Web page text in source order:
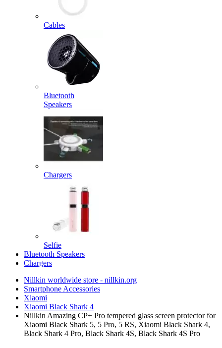
Cables
Bluetooth
Speakers
Chargers
Selfie
Bluetooth Speakers
Chargers
Nillkin worldwide store - nillkin.org
Smartphone Accessories
Xiaomi
Xiaomi Black Shark 4
Nillkin Amazing CP+ Pro tempered glass screen protector for
Xiaomi Black Shark 5, 5 Pro, 5 RS, Xiaomi Black Shark 4,
Black Shark 4 Pro, Black Shark 4S, Black Shark 4S Pro